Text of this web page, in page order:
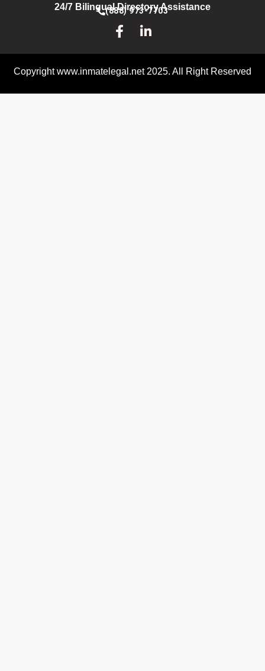
24/7 Bilingual Directory Assistance
(888) 973-7703
Copyright www.inmatelegal.net 2025. All Right Reserved